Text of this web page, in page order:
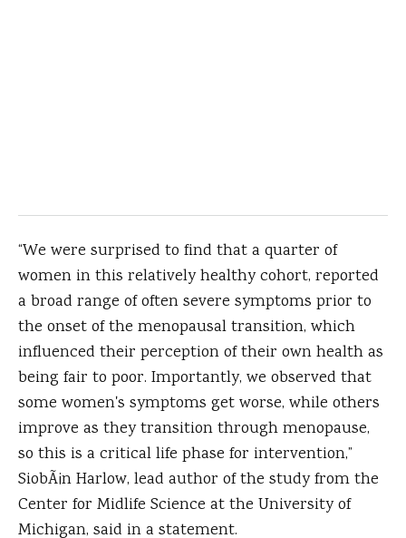
“We were surprised to find that a quarter of
women in this relatively healthy cohort, reported
a broad range of often severe symptoms prior to
the onset of the menopausal transition, which
influenced their perception of their own health as
being fair to poor. Importantly, we observed that
some women's symptoms get worse, while others
improve as they transition through menopause,
so this is a critical life phase for intervention,”
SiobÃ¡n Harlow, lead author of the study from the
Center for Midlife Science at the University of
Michigan, said in a statement.